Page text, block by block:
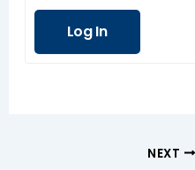
Log In
NEXT